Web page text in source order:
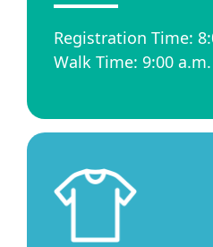
Registration Time:
Walk Time: 9:00 a.m.